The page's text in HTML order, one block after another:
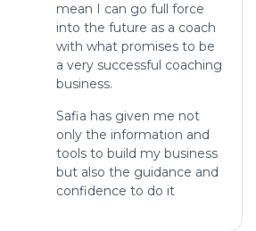
mean I can go full force
into the future as a coach
with what promises to be
a very successful coaching
business.
Safia has given me not
only the information and
tools to build my business
but also the guidance and
confidence to do it